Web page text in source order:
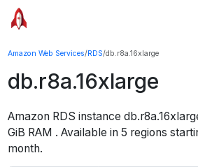
Amazon Web Services/RDS/db.r8a.16xlarge
db.r8a.16xlarge
Amazon RDS instance
GiB RAM . Available in 5 regions
month.